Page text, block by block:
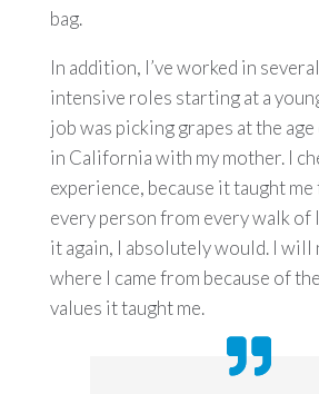
bag.
In addition, I’ve worked in
intensive roles starting at a
job was picking grapes at the
in California with my mother. I
experience, because it taught
every person from every walk of
it again, I absolutely would. I
where I came from because of
values it taught me.